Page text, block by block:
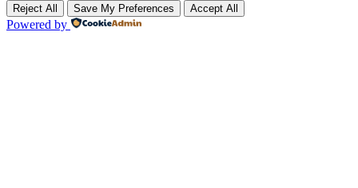
Reject All Save My Preferences Accept All
Powered by